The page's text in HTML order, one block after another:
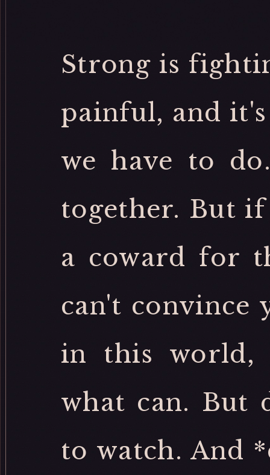
Strong is
painful, and
we have to
together. But
a coward for
can't convince
in this world,
what can. But
to watch. And